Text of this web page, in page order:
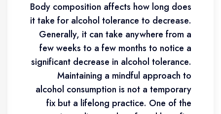
Body composition affects how long does
it take for alcohol tolerance to decrease.
Generally, it can take anywhere from a
few weeks to a few months to notice a
significant decrease in alcohol tolerance.
Maintaining a mindful approach to
alcohol consumption is not a temporary
fix but a lifelong practice. One of the